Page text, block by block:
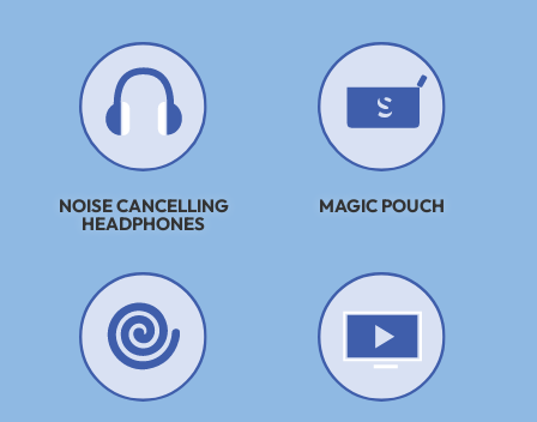
NOISE CANCELLING
HEADPHONES
MAGIC POUCH